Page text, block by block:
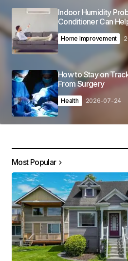
Indoor Humidity
Conditioner Can
Home Improvement
How to Stay on
From Surgery
Health 2026-07-24
Most Popular